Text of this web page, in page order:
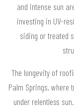
and intense sun
investing in UV-
siding or treated
The longevity of
Palm Springs, where
under relentless